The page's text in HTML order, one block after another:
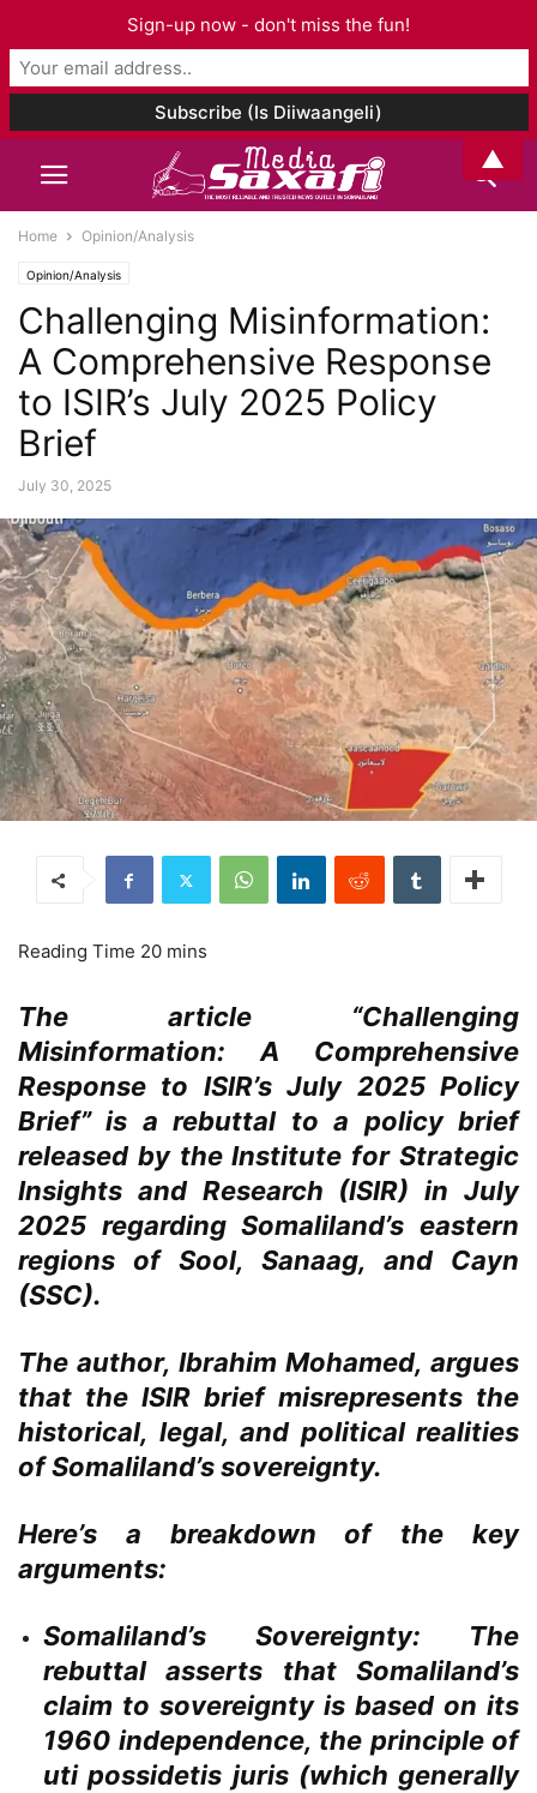
Home Opinion/Analysis
Opinion/Analysis
Challenging Misinformation:
A Comprehensive Response
to ISIR’s July 2025 Policy
Brief
July 30, 2025
The article “Challenging
Misinformation: A Comprehensive
Response to ISIR’s July 2025 Policy
Brief” is a rebuttal to a policy brief
released by the Institute for Strategic
Insights and Research (ISIR) in July
2025 regarding Somaliland’s eastern
regions of Sool, Sanaag, and Cayn
(SSC).
The author, Ibrahim Mohamed, argues
that the ISIR brief misrepresents the
historical, legal, and political realities
of Somaliland’s sovereignty.
Here’s a breakdown of the key
arguments:
Somaliland’s Sovereignty: The
rebuttal asserts that Somaliland’s
claim to sovereignty is based on its
1960 independence, the principle of
uti possidetis juris (which generally
Sign-up now - don't miss the fun!
▲